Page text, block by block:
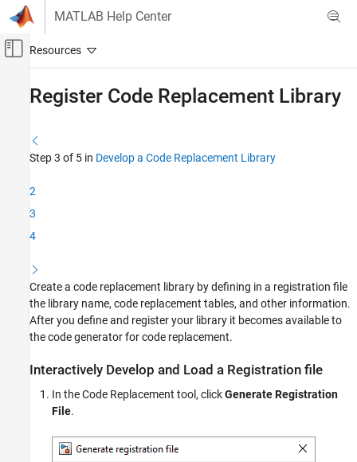
Skip to content
MATLAB Help Center
Off-Canvas Navigation Menu Toggle
Embedded Coder
Code Generation from MATLAB Code
Register Code Replacement Library
Interactively Develop and Load a Registration
Programmatically Develop and Load a
Registration File
See Also
Register Code Replacement Library
Step 3 of 5 in Develop a Code Replacement Library
2
3
4
Create a code replacement library by defining in a registration file
the library name, code replacement tables, and other information.
After you define and register your library it becomes available to
the code generator for code replacement.
Interactively Develop and Load a Registration file
In the Code Replacement tool, clickGenerate Registration
File.